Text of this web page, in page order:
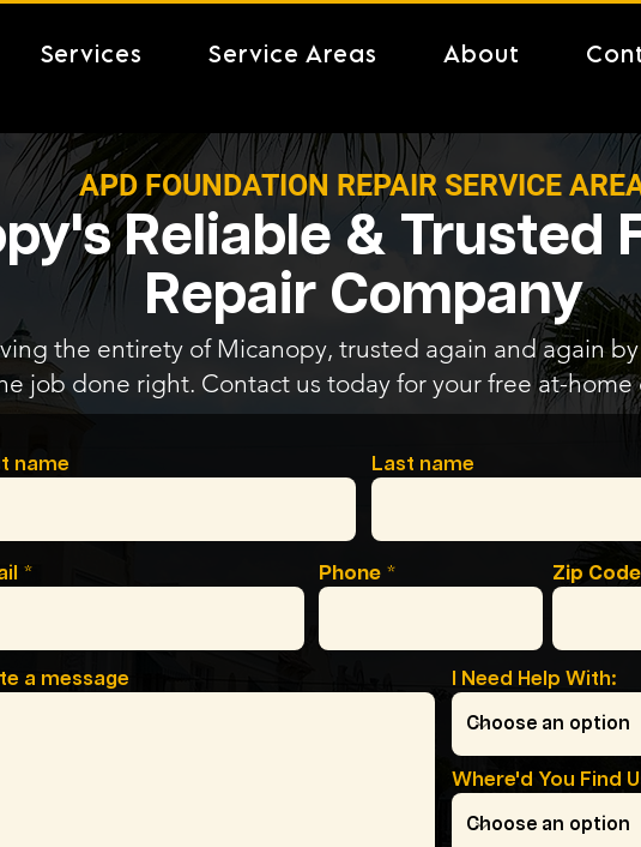
Services Service Areas About
APD FOUNDATION REPAIR SERVICE
Reliable & Trusted
Repair Company
the entirety of Micanopy, trusted again and again
job done right. Contact us today for your free at-home
name Last name
Phone Zip Code
a message I Need Help With:
Where'd You Find